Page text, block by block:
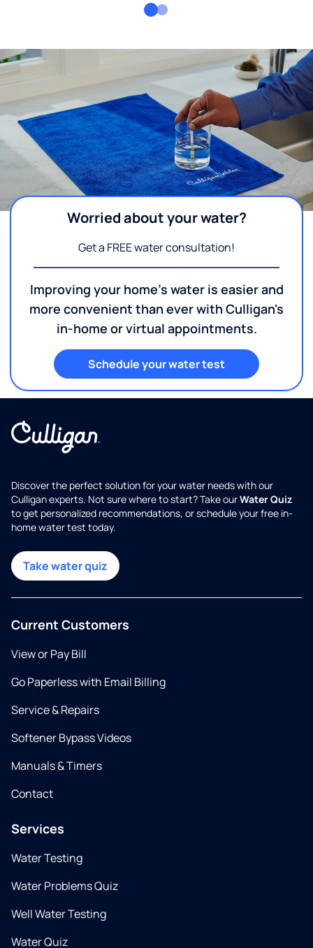
Worried about your water?
Get a FREE water consultation!
Improving your home's water is easier and
more convenient than ever with Culligan's
in-home or virtual appointments.
Schedule your water test
Discover the perfect solution for your water needs with our
Culligan experts. Not sure where to start? Take ourWater Quiz
to get personalized recommendations, or schedule your free in-
home water test today.
Take water quiz
Current Customers
View or Pay Bill
Go Paperless with Email Billing
Service & Repairs
Softener Bypass Videos
Manuals & Timers
Contact
Services
Water Testing
Water Problems Quiz
Well Water Testing
Water Quiz